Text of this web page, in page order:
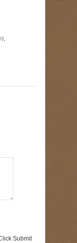
,
Submit